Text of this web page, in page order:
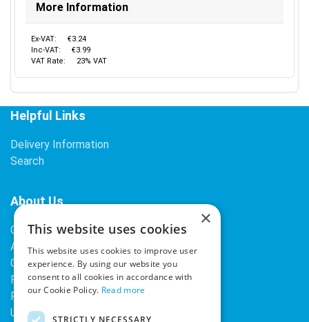
More Information
Ex-VAT:
€3.24
Inc-VAT:
€3.99
VAT Rate:
23% VAT
Helpful Links
Delivery Information
Search
About Us
Contact Us
About Our Company
Cookies
Returns Policy
Privacy Policy
Upcoming Occasions
×
This website uses cookies
This website uses cookies to improve user
experience. By using our website you
consent to all cookies in accordance with
our Cookie Policy. Read more
STRICTLY NECESSARY